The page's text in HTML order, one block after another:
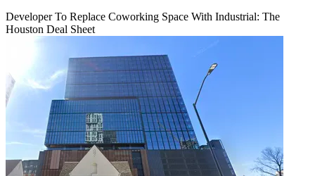
Developer To Replace Coworking Space With Industrial: The
Houston Deal Sheet